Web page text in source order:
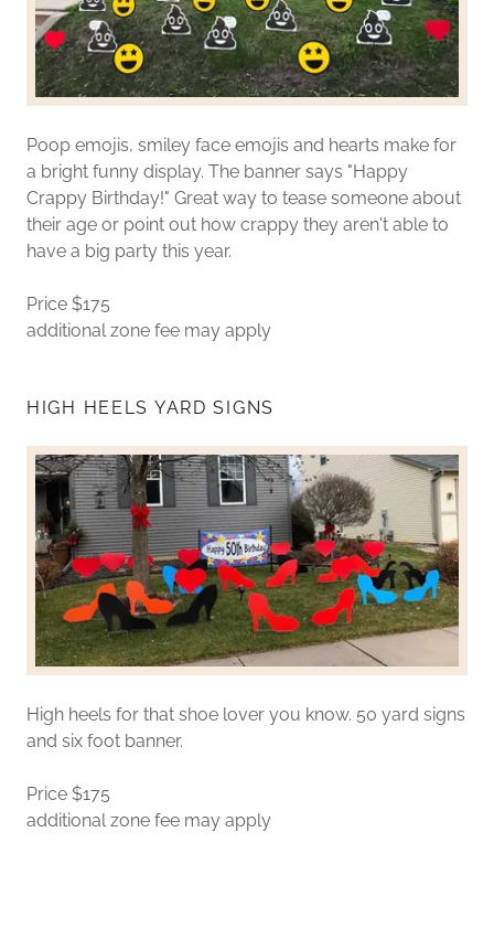
Poop emojis, smiley face emojis and hearts make for
a bright funny display. The banner says "Happy
Crappy Birthday!" Great way to tease someone about
their age or point out how crappy they aren't able to
have a big party this year.
Price $175
additional zone fee may apply
HIGH HEELS YARD SIGNS
High heels for that shoe lover you know. 50 yard signs
and six foot banner.
Price $175
additional zone fee may apply